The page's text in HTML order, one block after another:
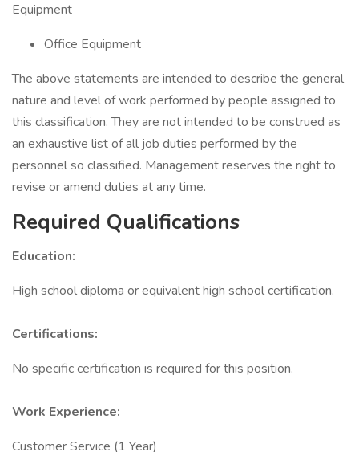
Equipment
Office Equipment
The above statements are intended to describe the general
nature and level of work performed by people assigned to
this classification. They are not intended to be construed as
an exhaustive list of all job duties performed by the
personnel so classified. Management reserves the right to
revise or amend duties at any time.
Required Qualifications
Education:
High school diploma or equivalent high school certification.
Certifications:
No specific certification is required for this position.
Work Experience:
Customer Service (1 Year)